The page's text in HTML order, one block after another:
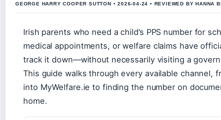
GEORGE HARRY COOPER SUTTON • 2026-04-24 • REVIEWED BY HANNA
Irish parents who need a child’s PPS number for
medical appointments, or welfare claims have
track it down—without necessarily visiting a
This guide walks through every available channel,
into MyWelfare.ie to finding the number on
home.